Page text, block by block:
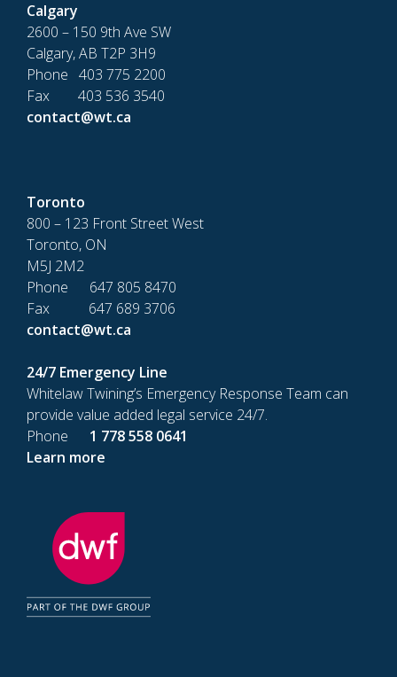
Calgary
2600 – 150 9th Ave SW
Calgary, AB T2P 3H9
Phone 403 775 2200
Fax 403 536 3540
contact@wt.ca
Toronto
800 – 123 Front Street West
Toronto, ON
M5J 2M2
Phone 647 805 8470
Fax 647 689 3706
contact@wt.ca
24/7 Emergency Line
Whitelaw Twining’s Emergency Response Team can
provide value added legal service 24/7.
Phone 1 778 558 0641
Learn more